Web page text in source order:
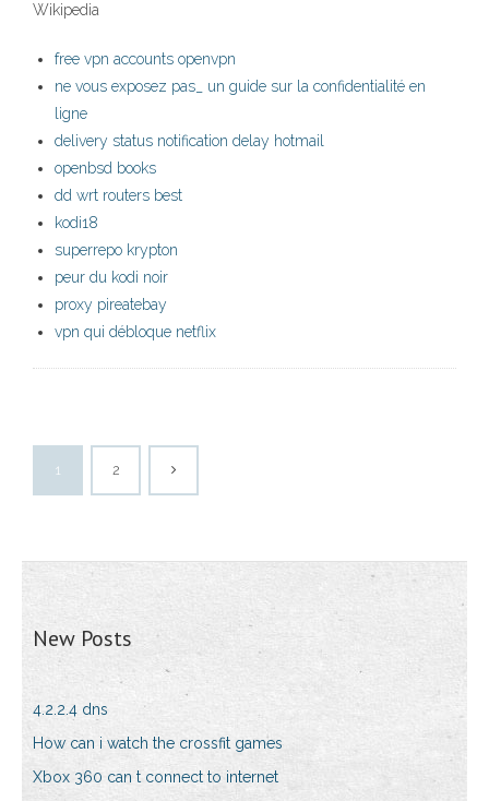
Wikipedia
free vpn accounts openvpn
ne vous exposez pas_ un guide sur la confidentialité en
ligne
delivery status notification delay hotmail
openbsd books
dd wrt routers best
kodi18
superrepo krypton
peur du kodi noir
proxy pireatebay
vpn qui débloque netflix
1 2
New Posts
4.2.2.4 dns
How can i watch the crossfit games
Xbox 360 can t connect to internet